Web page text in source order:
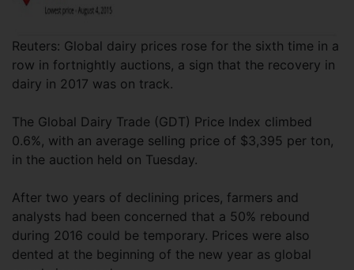
Reuters: Global dairy prices rose for the sixth time in a
row in fortnightly auctions, a sign that the recovery in
dairy in 2017 was on track.
The Global Dairy Trade (GDT) Price Index climbed
0.6%, with an average selling price of $3,395 per ton,
in the auction held on Tuesday.
After two years of declining prices, farmers and
analysts had been concerned that a 50% rebound
during 2016 could be temporary. Prices were also
dented at the beginning of the new year as global